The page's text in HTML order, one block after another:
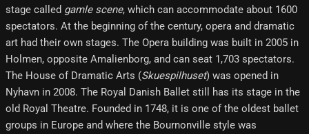
stage called gamle scene, which can accommodate about 1600
spectators. At the beginning of the century, opera and dramatic
art had their own stages. The Opera building was built in 2005 in
Holmen, opposite Amalienborg, and can seat 1,703 spectators.
The House of Dramatic Arts (Skuespilhuset) was opened in
Nyhavn in 2008. The Royal Danish Ballet still has its stage in the
old Royal Theatre. Founded in 1748, it is one of the oldest ballet
groups in Europe and where the Bournonville style was